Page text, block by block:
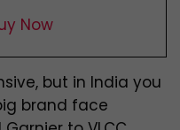
Now
but in India you
brand face